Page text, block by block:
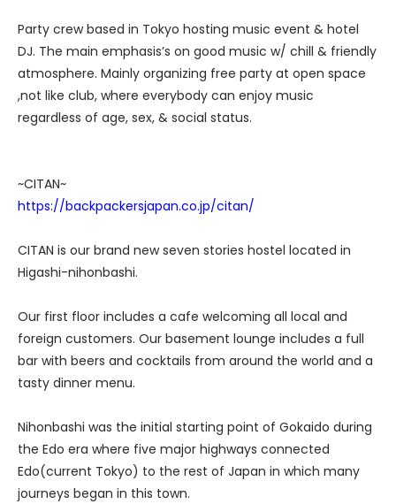
Party crew based in Tokyo hosting music event & hotel
DJ. The main emphasis’s on good music w/ chill & friendly
atmosphere. Mainly organizing free party at open space
,not like club, where everybody can enjoy music
regardless of age, sex, & social status.
~CITAN~
https://backpackersjapan.co.jp/citan/
CITAN is our brand new seven stories hostel located in
Higashi-nihonbashi.
Our first floor includes a cafe welcoming all local and
foreign customers. Our basement lounge includes a full
bar with beers and cocktails from around the world and a
tasty dinner menu.
Nihonbashi was the initial starting point of Gokaido during
the Edo era where five major highways connected
Edo(current Tokyo) to the rest of Japan in which many
journeys began in this town.